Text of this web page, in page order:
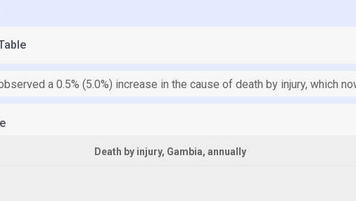
a 0.5% (5.0%) increase in the cause of death by injury, which